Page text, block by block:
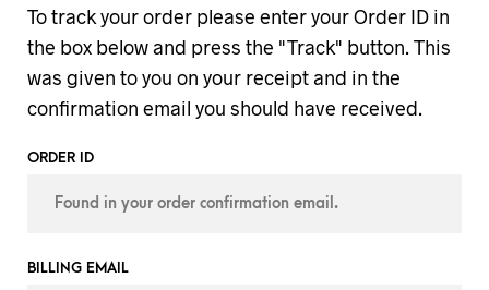
To track your order please enter your Order ID in
the box below and press the "Track" button. This
was given to you on your receipt and in the
confirmation email you should have received.
ORDER ID
BILLING EMAIL